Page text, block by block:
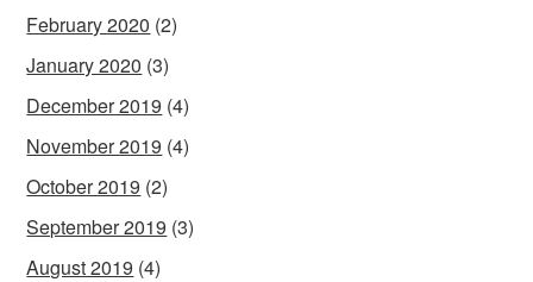
February 2020 (2)
January 2020 (3)
December 2019 (4)
November 2019 (4)
October 2019 (2)
September 2019 (3)
August 2019 (4)